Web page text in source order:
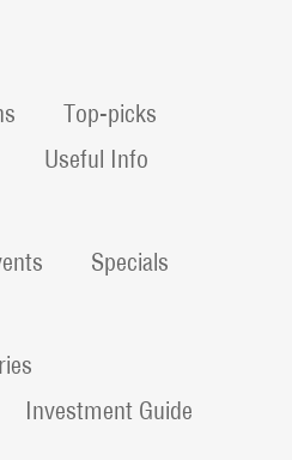
Top-picks
Useful Info
Specials
Investment Guide